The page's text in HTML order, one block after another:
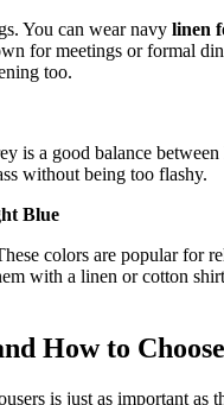
You can wear navy linen
for meetings or formal
too.
is a good balance
without being too flashy.
Blue
colors are popular for
with a linen or cotton
How to
is just as important as